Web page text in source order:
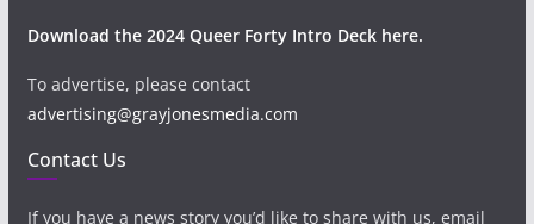
Download the 2024 Queer Forty Intro Deck here.
To advertise, please contact
advertising@grayjonesmedia.com
Contact Us
If you have a news story you’d like to share with us, email